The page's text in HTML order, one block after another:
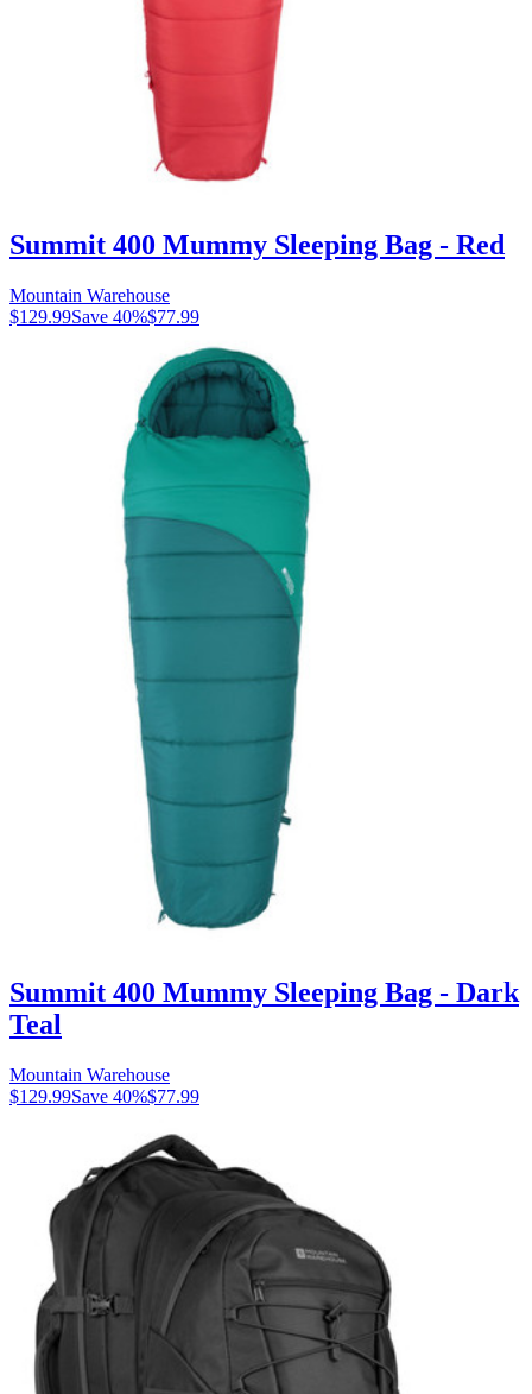
Summit 400 Mummy Sleeping Bag - Red
Mountain Warehouse
$129.99Save 40%$77.99
Summit 400 Mummy Sleeping Bag - Dark
Teal
Mountain Warehouse
$129.99Save 40%$77.99